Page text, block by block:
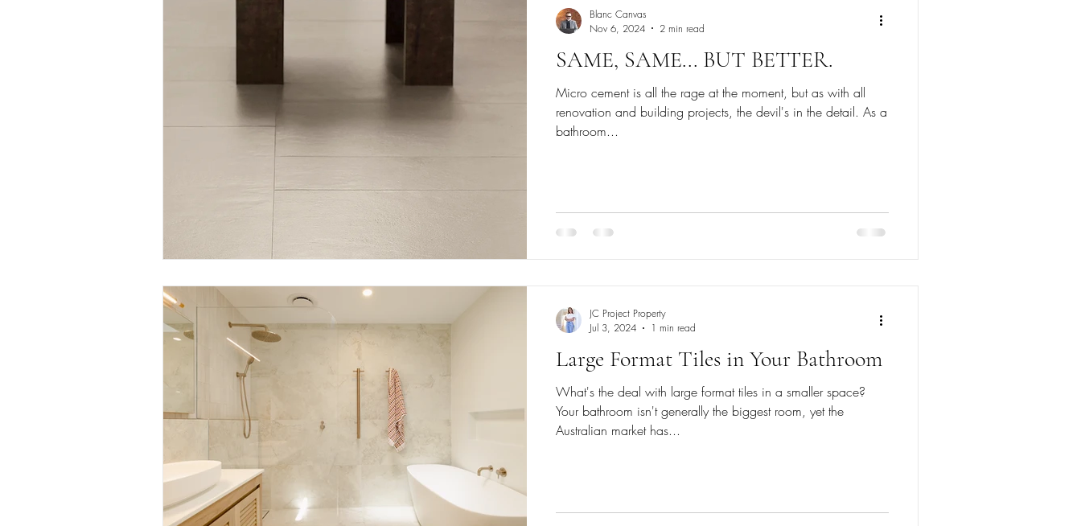
SAME, SAME... BUT BETTER.
Micro cement is all the rage at the moment, but as with all
renovation and building projects, the devil's in the detail. As a
bathroom...
Blanc Canvas
Nov 6, 2024
2 min read
Large Format Tiles in Your Bathroom
What's the deal with large format tiles in a smaller space?
Your bathroom isn't generally the biggest room, yet the
Australian market has...
JC Project Property
Jul 3, 2024
1 min read